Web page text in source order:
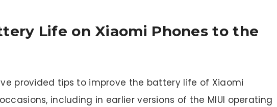
Life on Xiaomi Phones to the
provided tips to improve the battery life of Xiaomi
including in earlier versions of the MIUI operating